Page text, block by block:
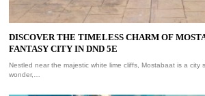
DISCOVER THE TIMELESS CHARM OF
FANTASY CITY IN DND 5E
Nestled near the majestic white lime cliffs, Mostabaat is a city
wonder,…